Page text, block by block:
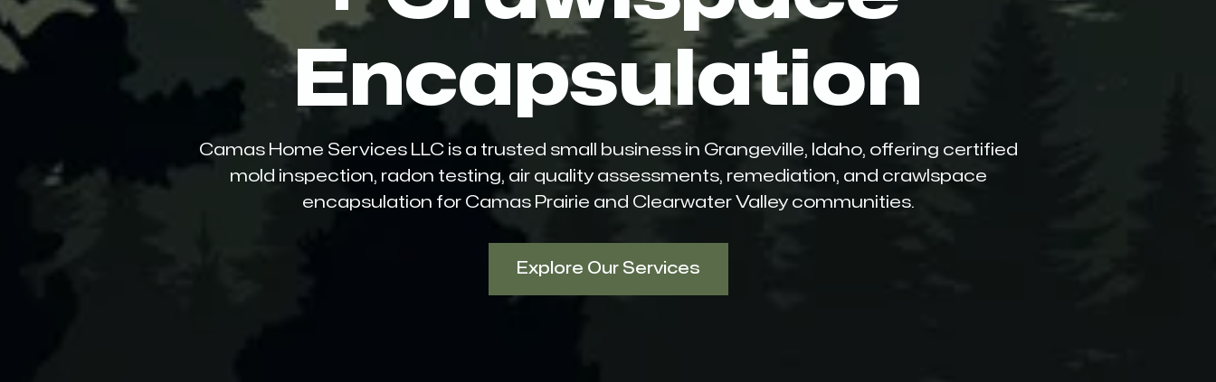
Encapsulation
Camas Home Services LLC is a trusted small business in Grangeville, Idaho, offering certified
mold inspection, radon testing, air quality assessments, remediation, and crawlspace
encapsulation for Camas Prairie and Clearwater Valley communities.
Explore Our Services